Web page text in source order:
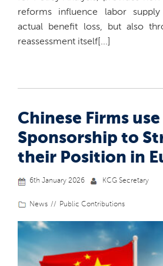
reforms influence labor
actual benefit loss, but also
reassessment itself[...]
Chinese Firms
Sponsorship to
their Position in
6th January 2026 KCG Secretary
News Public Contributions